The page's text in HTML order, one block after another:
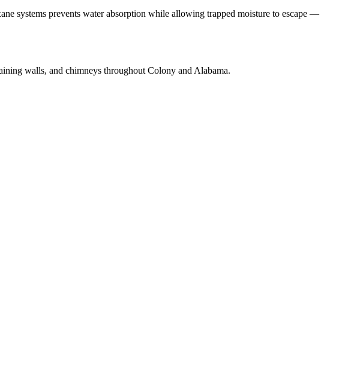
systems prevents water absorption while allowing trapped moisture to escape —
walls, and chimneys throughout Colony and Alabama.